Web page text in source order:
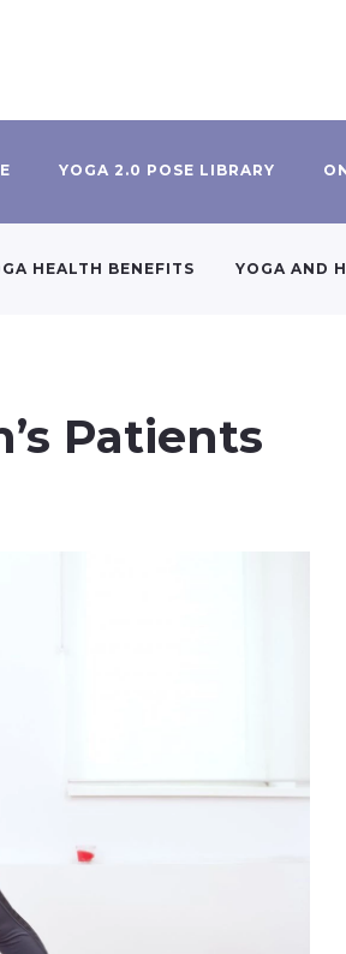
YOGA 2.0 POSE LIBRARY
HEALTH BENEFITS YOGA AND
Patients